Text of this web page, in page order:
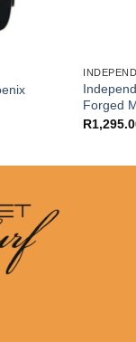
Forged
R